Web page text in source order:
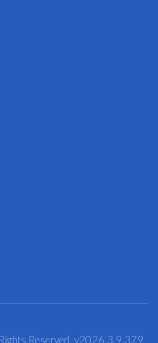
Reserved. v2026.3.9.379